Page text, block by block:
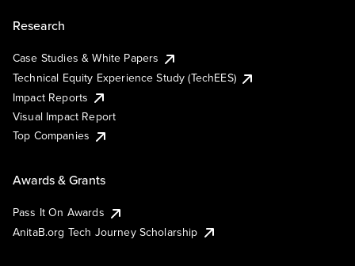
Research
Case Studies & White Papers
Technical Equity Experience Study (TechEES)
Impact Reports
Visual Impact Report
Top Companies
Awards & Grants
Pass It On Awards
AnitaB.org Tech Journey Scholarship